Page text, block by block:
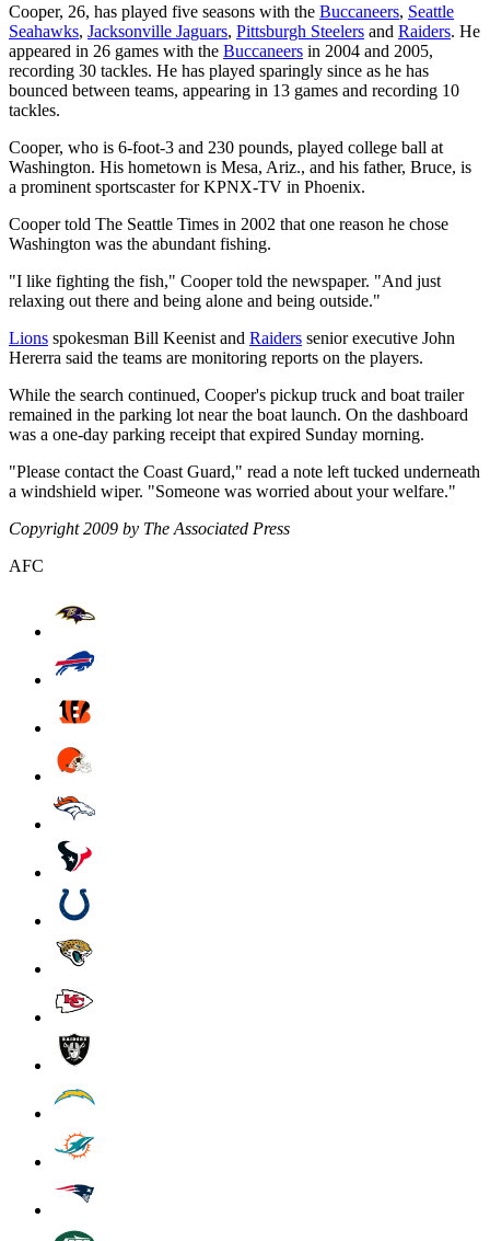
Cooper, 26, has played five seasons with the Buccaneers, Seattle
Seahawks, Jacksonville Jaguars, Pittsburgh Steelers and Raiders. He
appeared in 26 games with the Buccaneers in 2004 and 2005,
recording 30 tackles. He has played sparingly since as he has
bounced between teams, appearing in 13 games and recording 10
tackles.
Cooper, who is 6-foot-3 and 230 pounds, played college ball at
Washington. His hometown is Mesa, Ariz., and his father, Bruce, is
a prominent sportscaster for KPNX-TV in Phoenix.
Cooper told The Seattle Times in 2002 that one reason he chose
Washington was the abundant fishing.
"I like fighting the fish," Cooper told the newspaper. "And just
relaxing out there and being alone and being outside."
Lions spokesman Bill Keenist and Raiders senior executive John
Hererra said the teams are monitoring reports on the players.
While the search continued, Cooper's pickup truck and boat trailer
remained in the parking lot near the boat launch. On the dashboard
was a one-day parking receipt that expired Sunday morning.
"Please contact the Coast Guard," read a note left tucked underneath
a windshield wiper. "Someone was worried about your welfare."
Copyright 2009 by The Associated Press
AFC